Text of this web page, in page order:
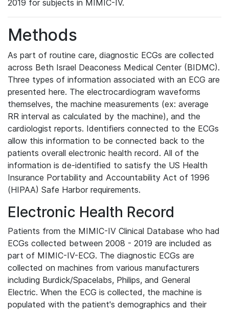
2019 for subjects in MIMIC-IV.
Methods
As part of routine care, diagnostic ECGs are collected
across Beth Israel Deaconess Medical Center (BIDMC).
Three types of information associated with an ECG are
presented here. The electrocardiogram waveforms
themselves, the machine measurements (ex: average
RR interval as calculated by the machine), and the
cardiologist reports. Identifiers connected to the ECGs
allow this information to be connected back to the
patients overall electronic health record. All of the
information is de-identified to satisfy the US Health
Insurance Portability and Accountability Act of 1996
(HIPAA) Safe Harbor requirements.
Electronic Health Record
Patients from the MIMIC-IV Clinical Database who had
ECGs collected between 2008 - 2019 are included as
part of MIMIC-IV-ECG. The diagnostic ECGs are
collected on machines from various manufacturers
including Burdick/Spacelabs, Philips, and General
Electric. When the ECG is collected, the machine is
populated with the patient's demographics and their